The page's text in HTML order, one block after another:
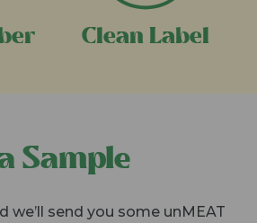
Clean Label
Sample
we’ll send you some unMEAT